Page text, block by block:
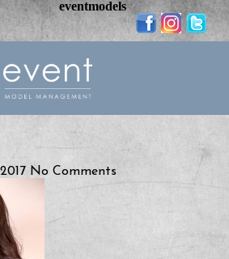
No Comments
eventmodels